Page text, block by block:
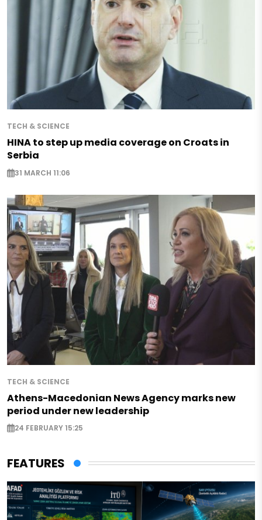
TECH & SCIENCE
HINA to step up media coverage on Croats in
Serbia
31 MARCH 11:06
TECH & SCIENCE
Athens-Macedonian News Agency marks new
period under new leadership
24 FEBRUARY 15:25
FEATURES